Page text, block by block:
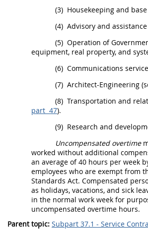
(3) Housekeeping and
(4) Advisory and
(5) Operation of
equipment, real property, and
(6) Communications
(7) Architect-Engineering
(8) Transportation and
part 47).
(9) Research and
Uncompensated overtime
worked without additional
an average of 40 hours per week
employees who are exempt from
Standards Act. Compensated
as holidays, vacations, and sick
in the normal work week for
uncompensated overtime hours.
Parent topic: Subpart 37.1 - Service